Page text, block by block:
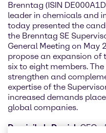
Brenntag (ISIN
leader in chemicals and
today presented the
the Brenntag SE
General Meeting on May
propose an expansion of
six to eight members.
strengthen and
expertise of the
increased demands
global companies.
Dominik de Daniel, CEO